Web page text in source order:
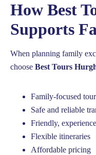
How Best
Supports
When planning family
choose Best Tours
Family-focused
Safe and reliable
Friendly,
Flexible itineraries
Affordable pricing